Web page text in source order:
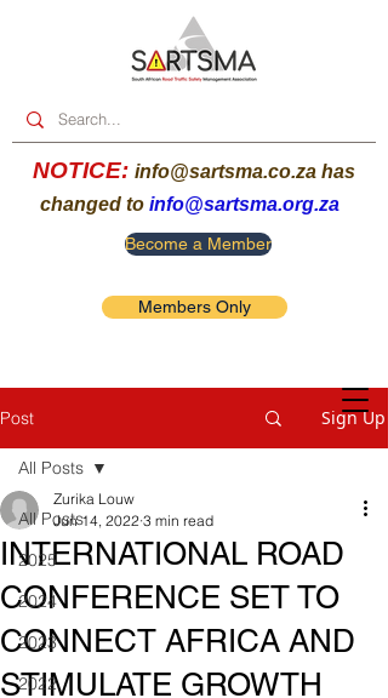
Become a Member
Members Only
NOTICE: info@sartsma.co.za has
changed to info@sartsma.org.za
Post Sign Up
All Posts
2025
2024
2023
2022
All Posts
INTERNATIONAL ROAD
CONFERENCE SET TO
CONNECT AFRICA AND
STIMULATE GROWTH
Zurika Louw
Jun 14, 2022 3 min read